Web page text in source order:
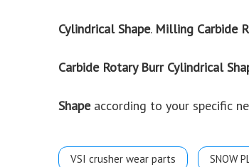
Cylindrical Shape. Milling Carbide
Carbide Rotary Burr Cylindrical
Shapeaccording to your specific
VSI crusher wear parts SNOW